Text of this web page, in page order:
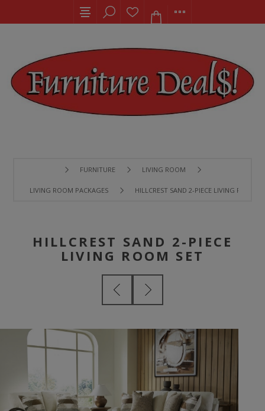
FURNITURE LIVING ROOM
LIVING ROOM PACKAGES HILLCREST SAND 2-PIECE LIVING ROOM
HILLCREST SAND 2-PIECE
LIVING ROOM SET